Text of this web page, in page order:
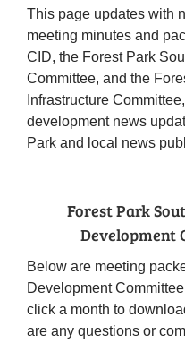
This page updates with
meeting minutes and
CID, the Forest Park
Committee, and the
Infrastructure
development news
Park and local news
Forest Park
Development
Below are meeting
Development
click a month to
are any questions or